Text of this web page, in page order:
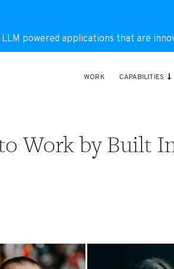
powered applications that are
WORK CAPABILITIES
Work by Built